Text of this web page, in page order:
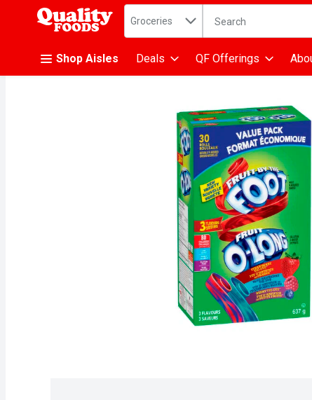
.
Search in
Groceries The following text
Shop Aisles Deals QF Offerings